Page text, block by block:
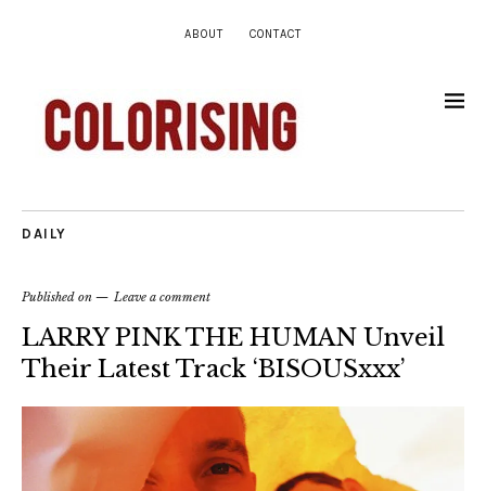
ABOUT CONTACT
DAILY
Published on Leave a comment
LARRY PINK THE HUMAN Unveil
Their Latest Track ‘BISOUSxxx’